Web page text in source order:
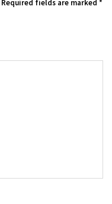
Required fields are marked *